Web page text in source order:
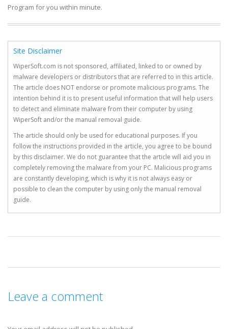
Program for you within minute.
Site Disclaimer
WiperSoft.com is not sponsored, affiliated, linked to or owned by
malware developers or distributors that are referred to in this article.
The article does NOT endorse or promote malicious programs. The
intention behind it is to present useful information that will help users
to detect and eliminate malware from their computer by using
WiperSoft and/or the manual removal guide.
The article should only be used for educational purposes. If you
follow the instructions provided in the article, you agree to be bound
by this disclaimer. We do not guarantee that the article will aid you in
completely removing the malware from your PC. Malicious programs
are constantly developing, which is why it is not always easy or
possible to clean the computer by using only the manual removal
guide.
Leave a comment